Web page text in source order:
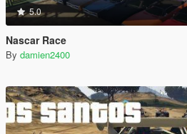
5.0
Nascar Race
By damien2400